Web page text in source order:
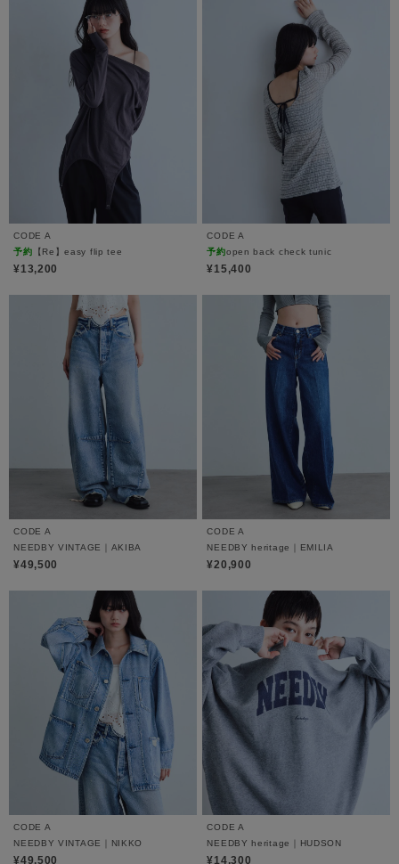
CODE A
予約 【Re】easy flip tee
¥13,200
CODE A
予約open back check tunic
¥15,400
CODE A
NEEDBY VINTAGE｜AKIBA
¥49,500
CODE A
NEEDBY heritage｜EMILIA
¥20,900
CODE A
NEEDBY VINTAGE｜NIKKO
¥49,500
CODE A
NEEDBY heritage｜HUDSON
¥14,300